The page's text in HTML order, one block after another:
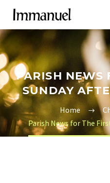
PARISH NEWS
SUNDAY
Home
Parish News for The